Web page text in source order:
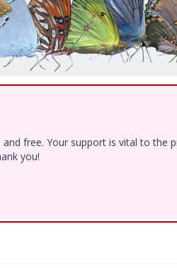
free. Your support is vital to the
you!